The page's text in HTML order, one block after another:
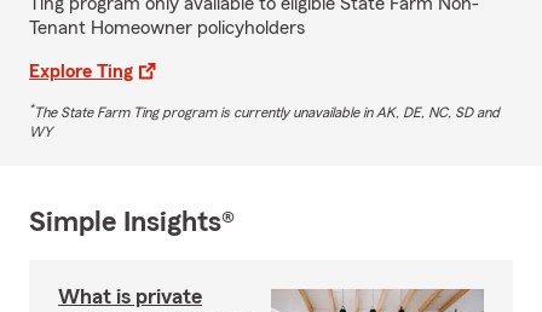
Tenant Homeowner policyholders
Explore Ting
*The State Farm Ting program is currently unavailable in AK, DE, NC, SD and
WY
Simple Insights®
What is private